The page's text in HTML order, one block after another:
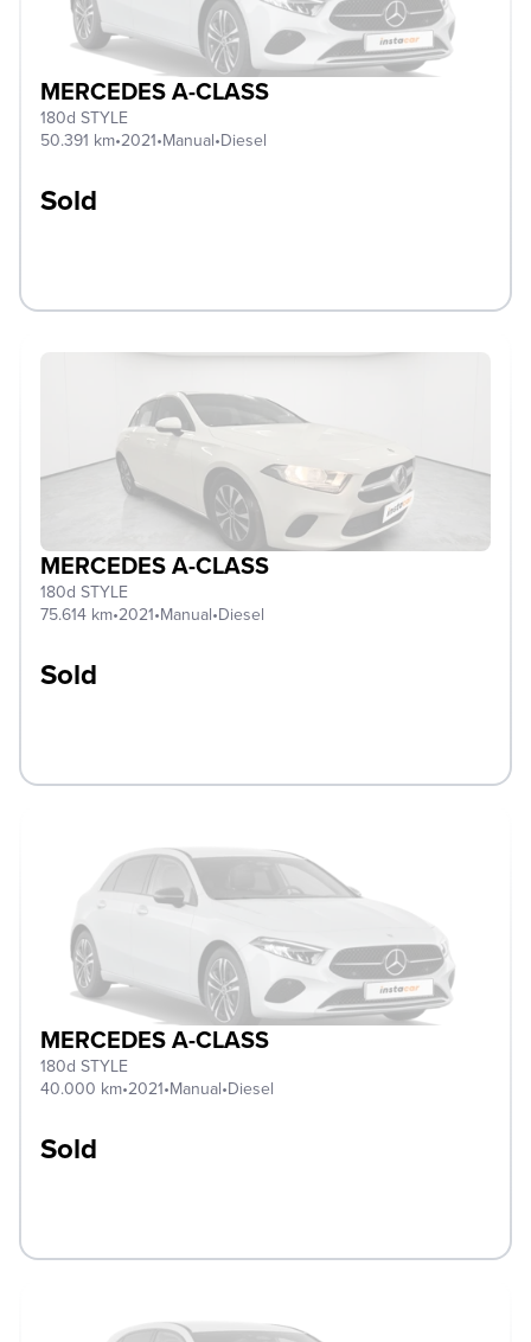
MERCEDES A-CLASS
180d STYLE
50.391 km•2021•Manual•Diesel
Sold
MERCEDES A-CLASS
180d STYLE
75.614 km•2021•Manual•Diesel
Sold
MERCEDES A-CLASS
180d STYLE
40.000 km•2021•Manual•Diesel
Sold